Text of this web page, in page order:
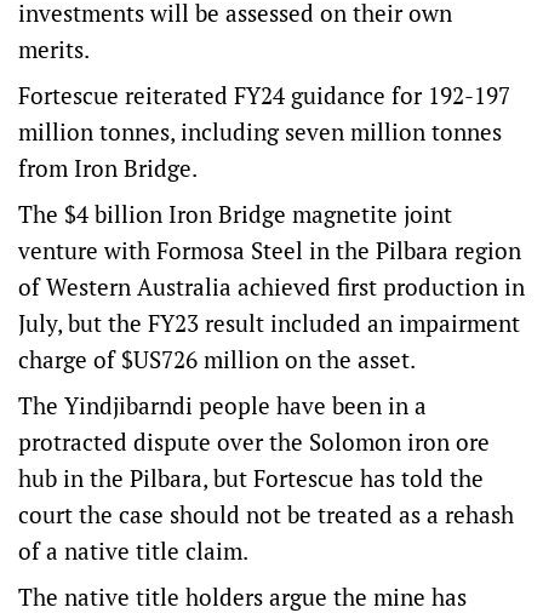
investments will be assessed on their own
merits.
Fortescue reiterated FY24 guidance for 192-197
million tonnes, including seven million tonnes
from Iron Bridge.
The $4 billion Iron Bridge magnetite joint
venture with Formosa Steel in the Pilbara region
of Western Australia achieved first production in
July, but the FY23 result included an impairment
charge of $US726 million on the asset.
The Yindjibarndi people have been in a
protracted dispute over the Solomon iron ore
hub in the Pilbara, but Fortescue has told the
court the case should not be treated as a rehash
of a native title claim.
The native title holders argue the mine has